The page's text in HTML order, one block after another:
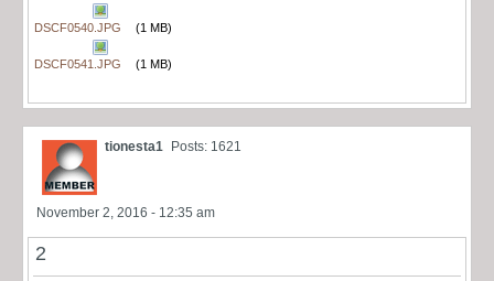
DSCF0540.JPG (1 MB)
DSCF0541.JPG (1 MB)
tionesta1 Posts: 1621
November 2, 2016 - 12:35 am
2